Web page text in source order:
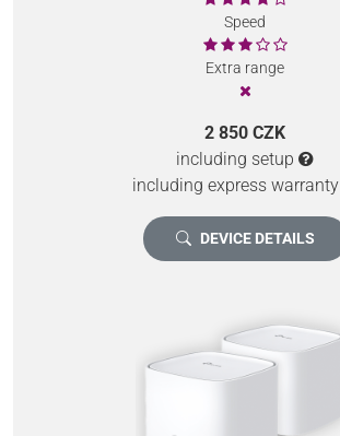
Speed
Extra range
2 850 CZK
including setup
including express warranty
DEVICE DETAILS